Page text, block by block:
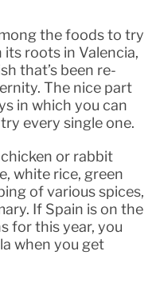
the foods to try
roots in Valencia,
that’s been re-
The nice part
in which you can
every single one.
or rabbit
white rice, green
of various spices,
If Spain is on the
for this year, you
when you get